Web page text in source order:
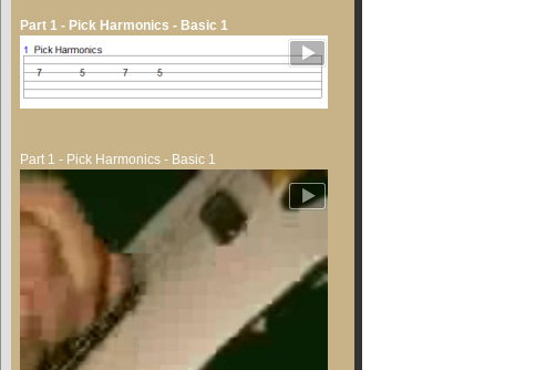
Part 1 - Pick Harmonics - Basic 1
Part 1 - Pick Harmonics - Basic 1